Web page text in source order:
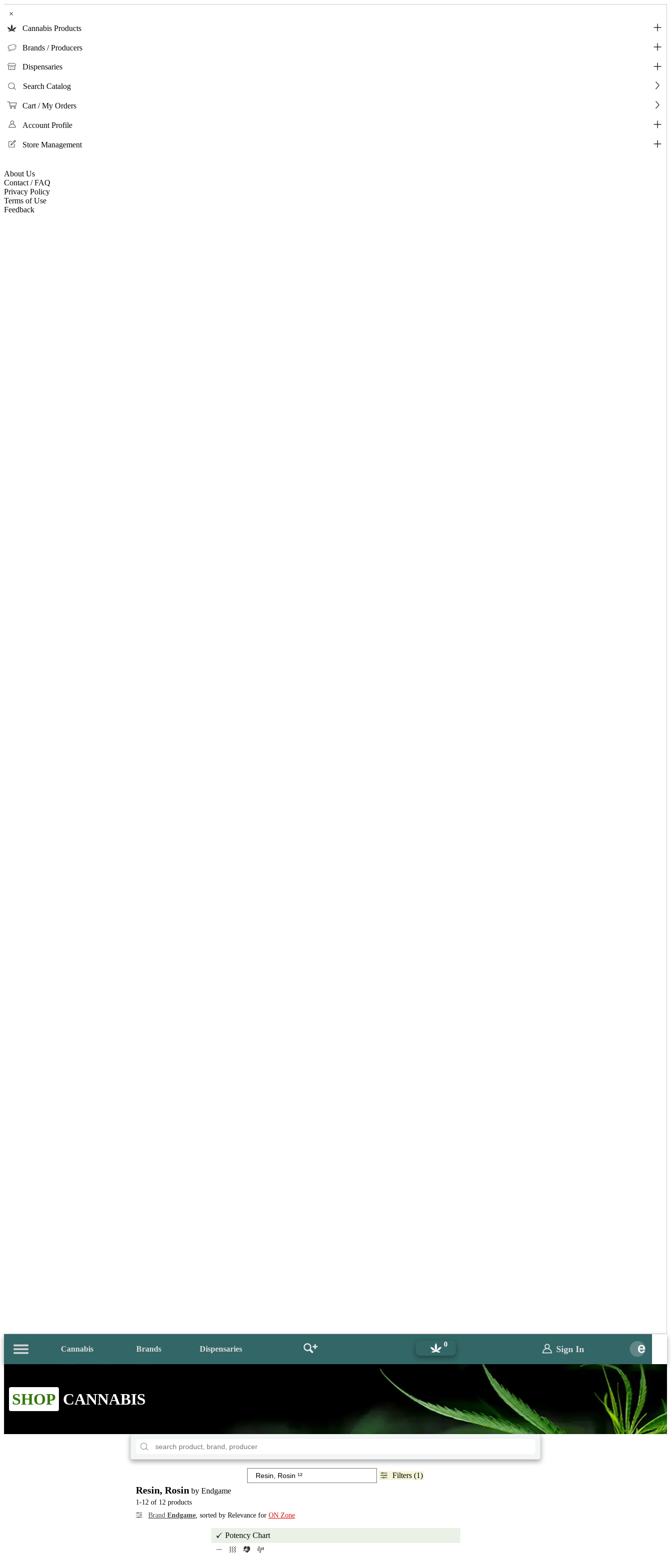
×
Cannabis Products
Brands / Producers
Dispensaries
Search Catalog
Cart / My Orders
Account Profile
Store Management
About Us
Contact / FAQ
Privacy Policy
Terms of Use
Feedback
Cannabis Brands Dispensaries
0 Sign In
SHOP CANNABIS
Filters (1)
Resin, Rosin by Endgame
1-12 of 12 products
Brand Endgame, sorted by Relevance for ON Zone
Potency Chart